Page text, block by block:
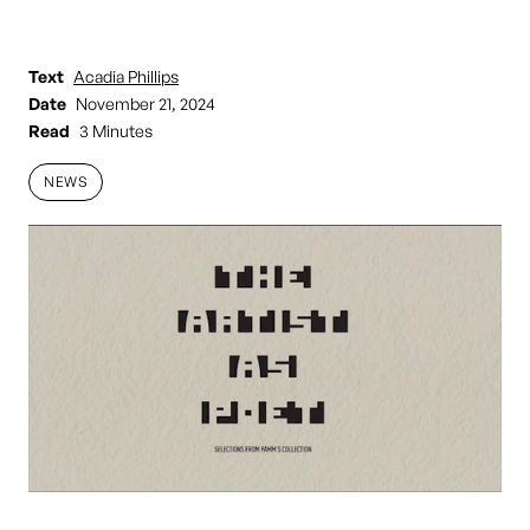
Text Acadia Phillips
Date November 21, 2024
Read 3 Minutes
NEWS
NEWS